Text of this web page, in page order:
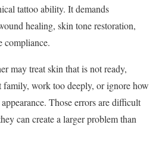
tattoo ability. It demands
healing, skin tone restoration,
compliance.
may treat skin that is not ready,
family, work too deeply, or ignore how
Those errors are difficult
can create a larger problem than